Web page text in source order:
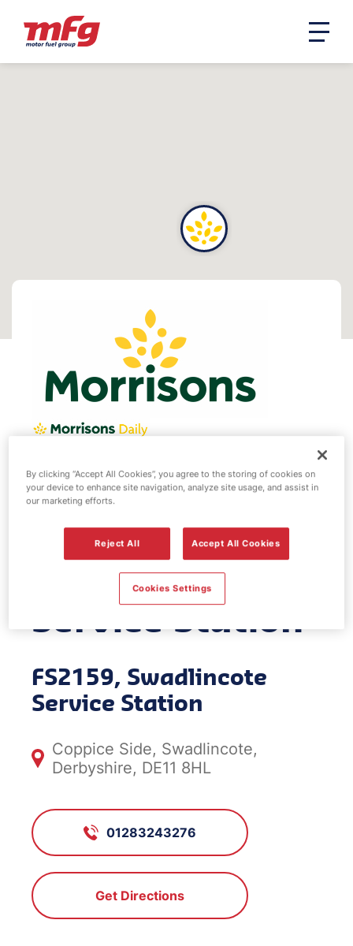
Morrisons fuel
station -
Swadlincote
Service Station
FS2159, Swadlincote
Service Station
Coppice Side, Swadlincote,
Derbyshire, DE11 8HL
01283243276
Get Directions
By clicking “Accept All Cookies”, you agree to the storing of cookies on
your device to enhance site navigation, analyze site usage, and assist in
our marketing efforts.
Reject All Accept All Cookies
Cookies Settings